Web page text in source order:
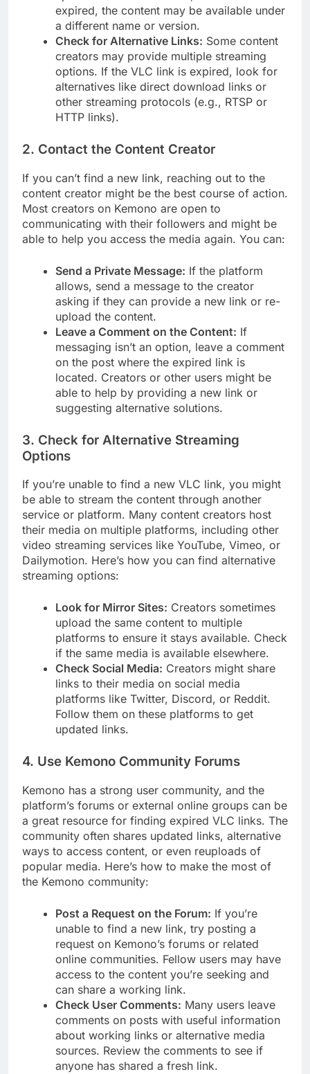
expired, the content may be available under
a different name or version.
Check for Alternative Links: Some content
creators may provide multiple streaming
options. If the VLC link is expired, look for
alternatives like direct download links or
other streaming protocols (e.g., RTSP or
HTTP links).
2. Contact the Content Creator
If you can’t find a new link, reaching out to the
content creator might be the best course of action.
Most creators on Kemono are open to
communicating with their followers and might be
able to help you access the media again. You can:
Send a Private Message: If the platform
allows, send a message to the creator
asking if they can provide a new link or re-
upload the content.
Leave a Comment on the Content: If
messaging isn’t an option, leave a comment
on the post where the expired link is
located. Creators or other users might be
able to help by providing a new link or
suggesting alternative solutions.
3. Check for Alternative Streaming
Options
If you’re unable to find a new VLC link, you might
be able to stream the content through another
service or platform. Many content creators host
their media on multiple platforms, including other
video streaming services like YouTube, Vimeo, or
Dailymotion. Here’s how you can find alternative
streaming options:
Look for Mirror Sites: Creators sometimes
upload the same content to multiple
platforms to ensure it stays available. Check
if the same media is available elsewhere.
Check Social Media: Creators might share
links to their media on social media
platforms like Twitter, Discord, or Reddit.
Follow them on these platforms to get
updated links.
4. Use Kemono Community Forums
Kemono has a strong user community, and the
platform’s forums or external online groups can be
a great resource for finding expired VLC links. The
community often shares updated links, alternative
ways to access content, or even reuploads of
popular media. Here’s how to make the most of
the Kemono community:
Post a Request on the Forum: If you’re
unable to find a new link, try posting a
request on Kemono’s forums or related
online communities. Fellow users may have
access to the content you’re seeking and
can share a working link.
Check User Comments: Many users leave
comments on posts with useful information
about working links or alternative media
sources. Review the comments to see if
anyone has shared a fresh link.